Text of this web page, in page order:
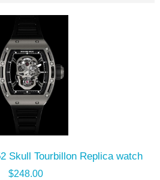
Skull Tourbillon Replica watch
$248.00